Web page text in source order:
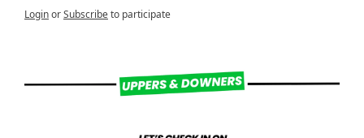
LoginorSubscribeto participate